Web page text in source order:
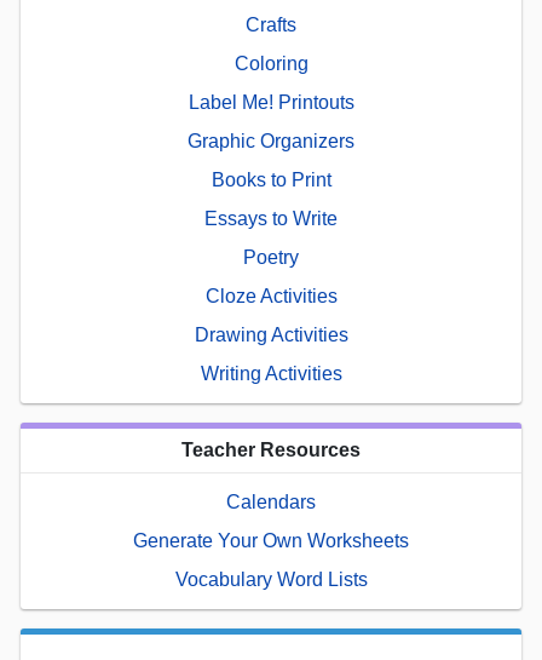
Crafts
Coloring
Label Me! Printouts
Graphic Organizers
Books to Print
Essays to Write
Poetry
Cloze Activities
Drawing Activities
Writing Activities
Teacher Resources
Calendars
Generate Your Own Worksheets
Vocabulary Word Lists